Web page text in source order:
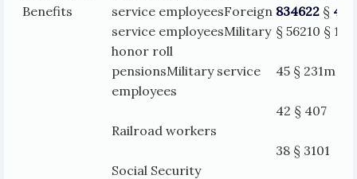
Benefits
service employeesForeign
service employeesMilitary
honor roll
pensionsMilitary service
employees
Railroad workers
Social Security
834622 §
§ 56210 §
45 § 231m
42 § 407
38 § 3101